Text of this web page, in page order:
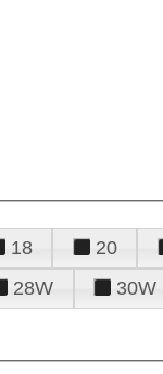
18 20
28W 30W